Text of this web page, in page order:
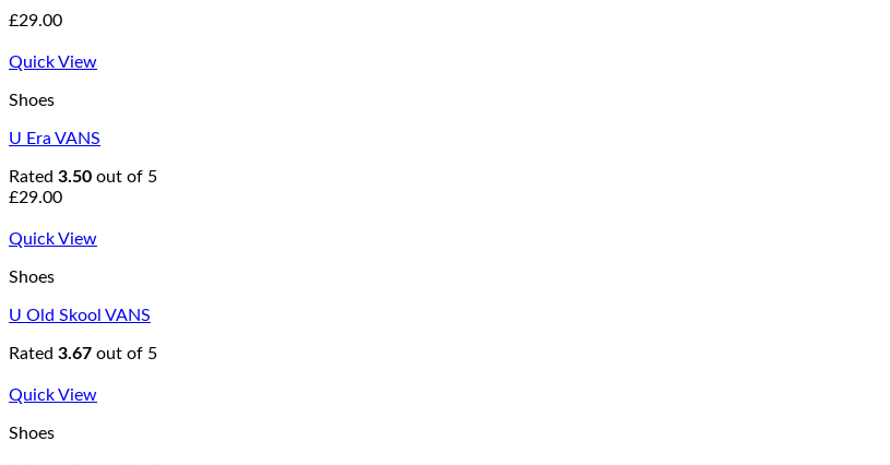
£29.00
Quick View
Shoes
U Era VANS
Rated 3.50 out of 5
£29.00
Quick View
Shoes
U Old Skool VANS
Rated 3.67 out of 5
Quick View
Shoes